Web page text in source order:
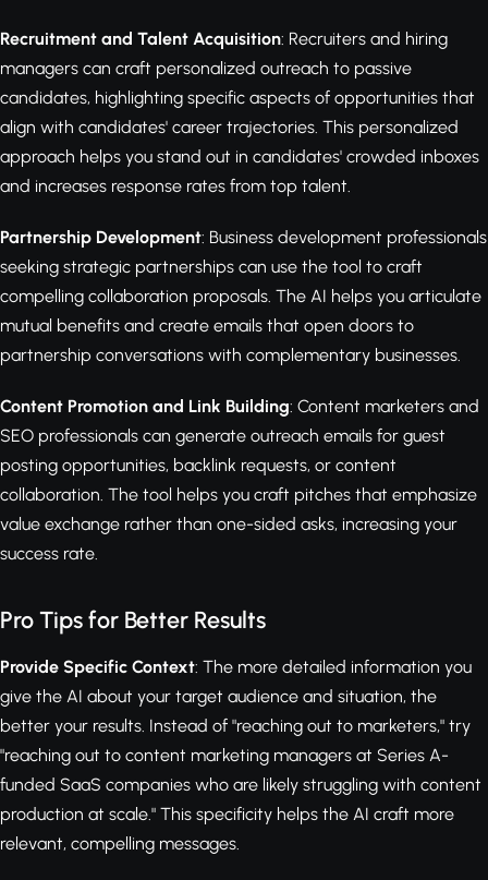
Recruitment and Talent Acquisition: Recruiters and hiring
managers can craft personalized outreach to passive
candidates, highlighting specific aspects of opportunities that
align with candidates' career trajectories. This personalized
approach helps you stand out in candidates' crowded inboxes
and increases response rates from top talent.
Partnership Development: Business development professionals
seeking strategic partnerships can use the tool to craft
compelling collaboration proposals. The AI helps you articulate
mutual benefits and create emails that open doors to
partnership conversations with complementary businesses.
Content Promotion and Link Building: Content marketers and
SEO professionals can generate outreach emails for guest
posting opportunities, backlink requests, or content
collaboration. The tool helps you craft pitches that emphasize
value exchange rather than one-sided asks, increasing your
success rate.
Pro Tips for Better Results
Provide Specific Context: The more detailed information you
give the AI about your target audience and situation, the
better your results. Instead of "reaching out to marketers," try
"reaching out to content marketing managers at Series A-
funded SaaS companies who are likely struggling with content
production at scale." This specificity helps the AI craft more
relevant, compelling messages.